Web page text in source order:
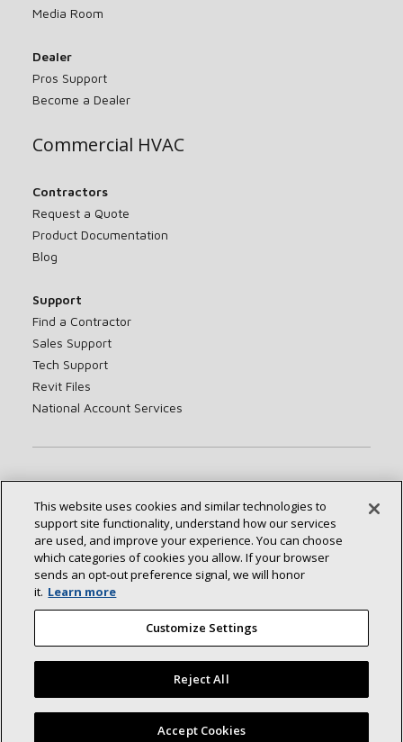
Media Room
Dealer
Pros Support
Become a Dealer
Commercial HVAC
Contractors
Request a Quote
Product Documentation
Blog
Support
Find a Contractor
Sales Support
Tech Support
Revit Files
National Account Services
Suppliers
Contact Us Newsroom
Connect With Us:
©2026 Lennox International Inc.
Site Map
Accessibility Statement
Privacy
This website uses cookies and similar technologies to
support site functionality, understand how our services
are used, and improve your experience. You can choose
which categories of cookies you allow. If your browser
sends an opt‑out preference signal, we will honor
it. Learn more
Customize Settings
Reject All
Accept Cookies